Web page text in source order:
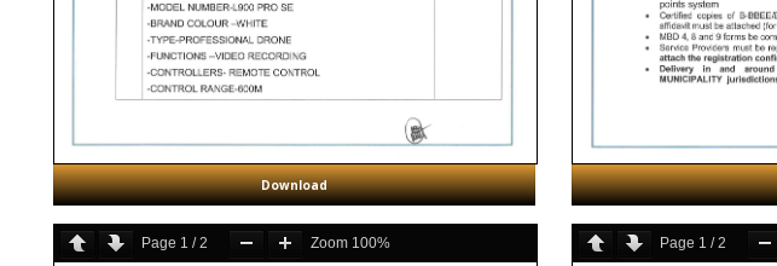
Download
Page 1 /2 Zoom 100% Page 1 /2